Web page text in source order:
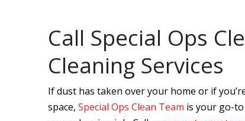
Call Special Ops
Cleaning Services
If dust has taken over your home or if
space, Special Ops Clean Team is your go-